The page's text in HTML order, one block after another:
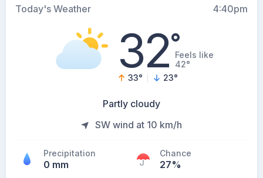
Today's Weather
4:40pm
32°Feels like
42°
33° 23°
Partly cloudy
SW wind at 10 km/h
Precipitation
0 mm
Chance
27%